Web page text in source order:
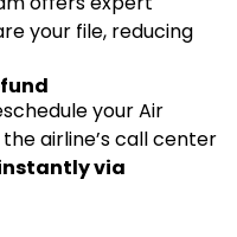
your file, reducing
your Air
airline’s call center
via